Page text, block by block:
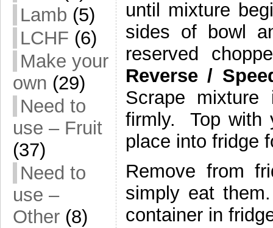
Lamb (5)
LCHF (6)
Make your
own (29)
Need to
use – Fruit
(37)
Need to
use –
Other (8)
until mixture
sides of bowl
reserved
Reverse /
Scrape
firmly. Top with
place into fridge
Remove from
simply eat
container in